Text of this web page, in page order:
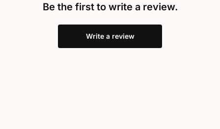
Be the first to write a review.
Write a review